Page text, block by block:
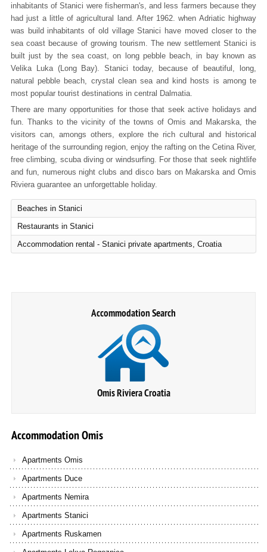
inhabitants of Stanici were fisherman's, and less farmers because they
had just a little of agricultural land. After 1962. when Adriatic highway
was build inhabitants of old village Stanici have moved closer to the
sea coast because of growing tourism. The new settlement Stanici is
built just by the sea coast, on long pebble beach, in bay known as
Velika Luka (Long Bay). Stanici today, because of beautiful, long,
natural pebble beach, crystal clean sea and kind hosts is among te
most popular tourist destinations in central Dalmatia.
There are many opportunities for those that seek active holidays and
fun. Thanks to the vicinity of the towns of Omis and Makarska, the
visitors can, amongs others, explore the rich cultural and historical
heritage of the surrounding region, enjoy the rafting on the Cetina River,
free climbing, scuba diving or windsurfing. For those that seek nightlife
and fun, numerous night clubs and disco bars on Makarska and Omis
Riviera guarantee an unforgettable holiday.
Beaches in Stanici
Restaurants in Stanici
Accommodation rental - Stanici private apartments, Croatia
Accommodation Search
Omis Riviera Croatia
AccommodationOmis
Apartments Omis
Apartments Duce
Apartments Nemira
Apartments Stanici
Apartments Ruskamen